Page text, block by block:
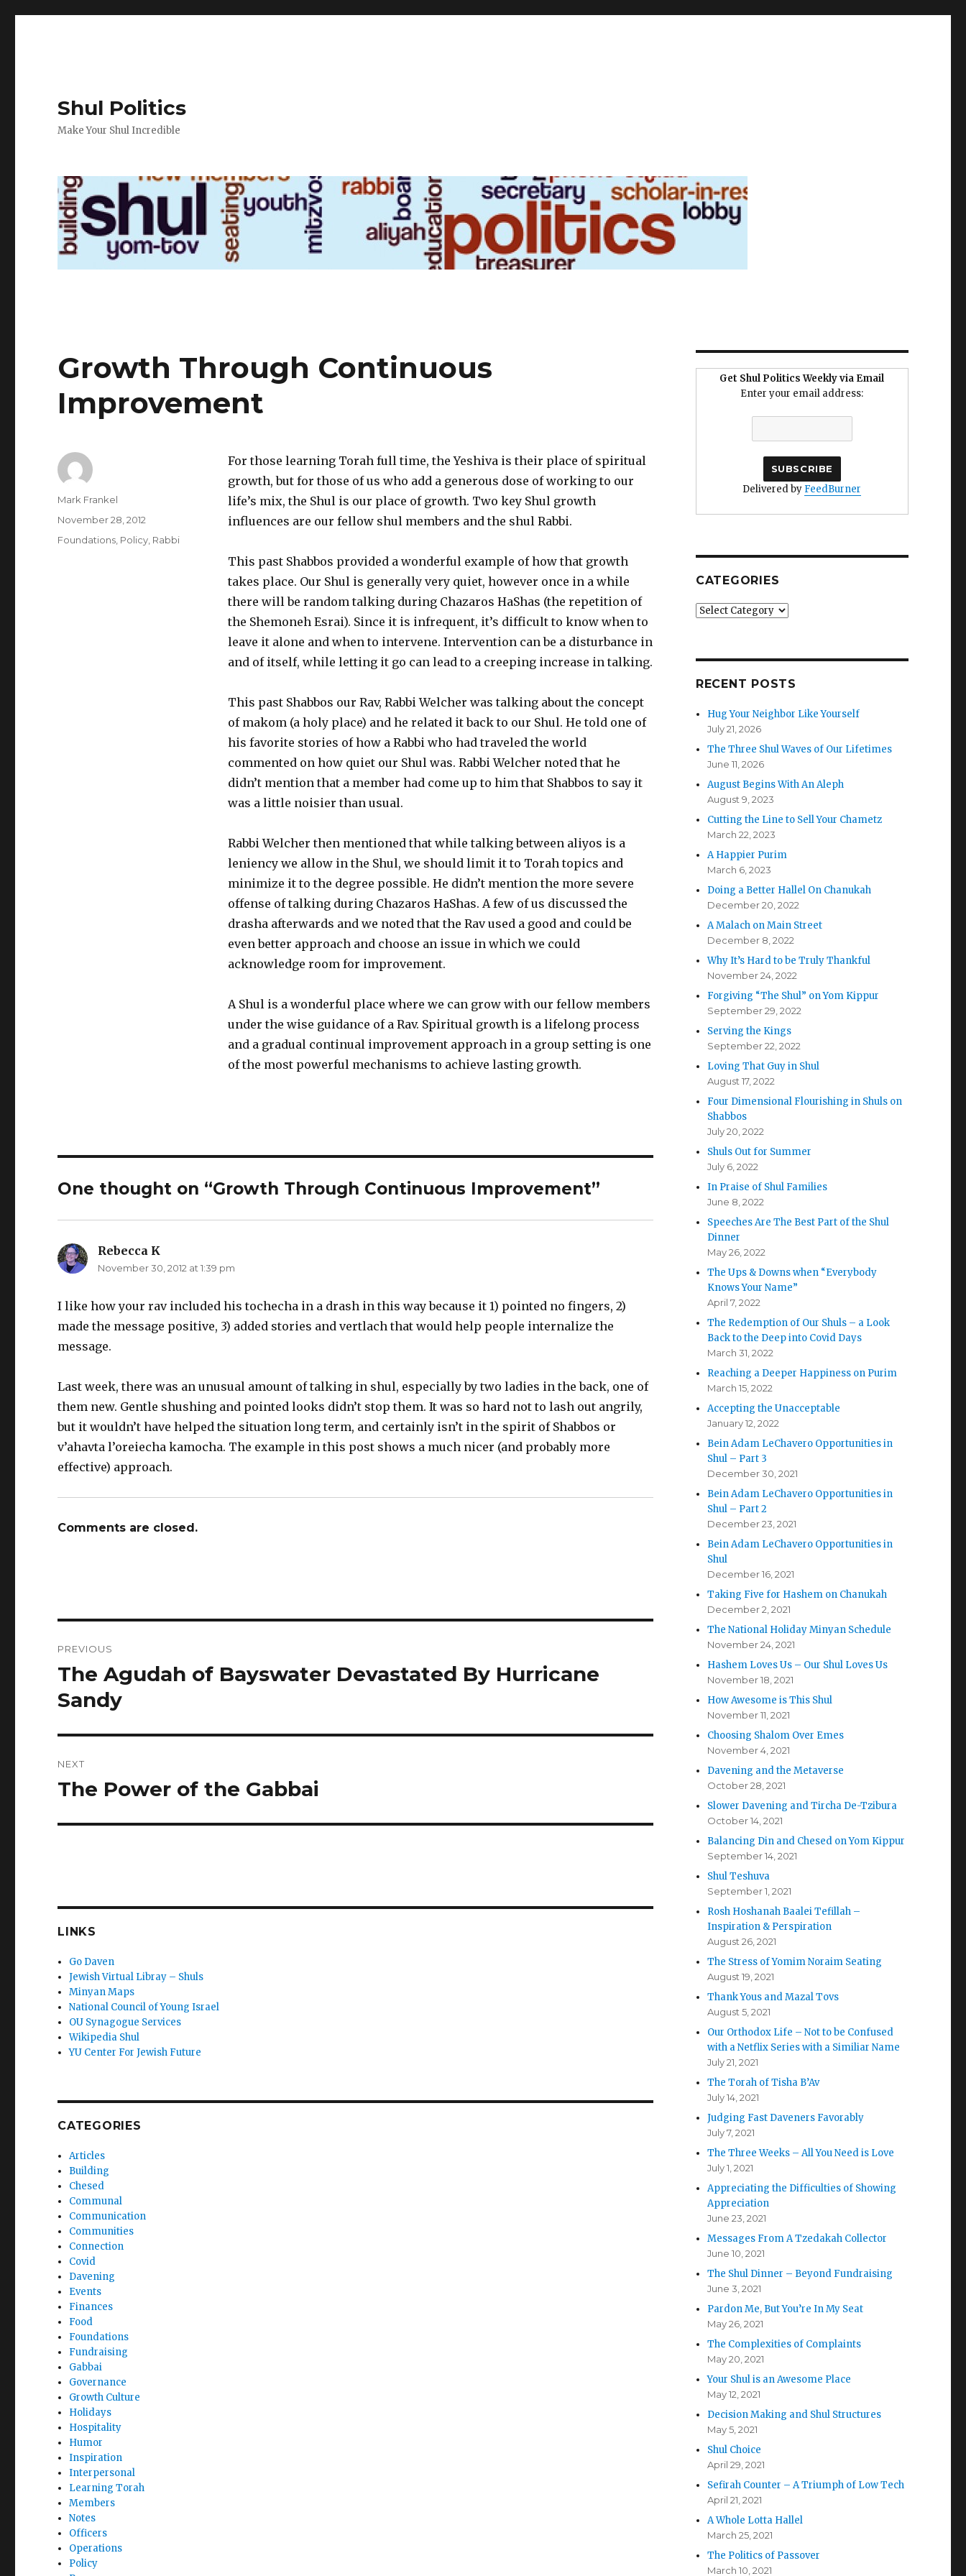
Shul Politics
Make Your Shul Incredible
Growth Through Continuous
Improvement
For those learning Torah full time, the Yeshiva is their place of spiritual
growth, but for those of us who add a generous dose of working to our
life’s mix, the Shul is our place of growth. Two key Shul growth
influences are our fellow shul members and the shul Rabbi.
This past Shabbos provided a wonderful example of how that growth
takes place. Our Shul is generally very quiet, however once in a while
there will be random talking during Chazaros HaShas (the repetition of
the Shemoneh Esrai). Since it is infrequent, it’s difficult to know when to
leave it alone and when to intervene. Intervention can be a disturbance in
and of itself, while letting it go can lead to a creeping increase in talking.
This past Shabbos our Rav, Rabbi Welcher was talking about the concept
of makom (a holy place) and he related it back to our Shul. He told one of
his favorite stories of how a Rabbi who had traveled the world
commented on how quiet our Shul was. Rabbi Welcher noted that he
didn’t mention that a member had come up to him that Shabbos to say it
was a little noisier than usual.
Rabbi Welcher then mentioned that while talking between aliyos is a
leniency we allow in the Shul, we should limit it to Torah topics and
minimize it to the degree possible. He didn’t mention the more severe
offense of talking during Chazaros HaShas. A few of us discussed the
drasha afterwards and we noted that the Rav used a good and could be
even better approach and choose an issue in which we could
acknowledge room for improvement.
A Shul is a wonderful place where we can grow with our fellow members
under the wise guidance of a Rav. Spiritual growth is a lifelong process
and a gradual continual improvement approach in a group setting is one
of the most powerful mechanisms to achieve lasting growth.
Author
Mark Frankel
Posted
November 28, 2012
Categories
Foundations Policy Rabbi
One thought on “Growth Through Continuous Improvement”
Rebecca K
November 30, 2012 at 1:39 pm
I like how your rav included his tochecha in a drash in this way because it 1) pointed no fingers, 2)
made the message positive, 3) added stories and vertlach that would help people internalize the
message.
Last week, there was an unusual amount of talking in shul, especially by two ladies in the back, one of
them new. Gentle shushing and pointed looks didn’t stop them. It was so hard not to lash out angrily,
but it wouldn’t have helped the situation long term, and certainly isn’t in the spirit of Shabbos or
v’ahavta l’oreiecha kamocha. The example in this post shows a much nicer (and probably more
effective) approach.
Comments are closed.
navigation
PREVIOUS
Previous
post:
The Agudah of Bayswater Devastated By Hurricane
Sandy
NEXT
Next
The Power of the Gabbai
LINKS
Go Daven
Jewish Virtual Libray – Shuls
Minyan Maps
National Council of Young Israel
OU Synagogue Services
Wikipedia Shul
YU Center For Jewish Future
CATEGORIES
Articles
Building
Chesed
Communal
Communication
Communities
Connection
Covid
Davening
Events
Finances
Food
Foundations
Fundraising
Gabbai
Governance
Growth Culture
Holidays
Hospitality
Humor
Inspiration
Interpersonal
Learning Torah
Members
Notes
Officers
Operations
Policy
Get Shul Politics Weekly via Email
Enter your email address:
Delivered by FeedBurner
CATEGORIES
Categories
RECENT POSTS
Hug Your Neighbor Like Yourself
July 21, 2026
The Three Shul Waves of Our Lifetimes
June 11, 2026
August Begins With An Aleph
August 9, 2023
Cutting the Line to Sell Your Chametz
March 22, 2023
A Happier Purim
March 6, 2023
Doing a Better Hallel On Chanukah
December 20, 2022
A Malach on Main Street
December 8, 2022
Why It’s Hard to be Truly Thankful
November 24, 2022
Forgiving “The Shul” on Yom Kippur
September 29, 2022
Serving the Kings
September 22, 2022
Loving That Guy in Shul
August 17, 2022
Four Dimensional Flourishing in Shuls on
Shabbos
July 20, 2022
Shuls Out for Summer
July 6, 2022
In Praise of Shul Families
June 8, 2022
Speeches Are The Best Part of the Shul
Dinner
May 26, 2022
The Ups & Downs when “Everybody
Knows Your Name”
April 7, 2022
The Redemption of Our Shuls – a Look
Back to the Deep into Covid Days
March 31, 2022
Reaching a Deeper Happiness on Purim
March 15, 2022
Accepting the Unacceptable
January 12, 2022
Bein Adam LeChavero Opportunities in
Shul – Part 3
December 30, 2021
Bein Adam LeChavero Opportunities in
Shul – Part 2
December 23, 2021
Bein Adam LeChavero Opportunities in
Shul
December 16, 2021
Taking Five for Hashem on Chanukah
December 2, 2021
The National Holiday Minyan Schedule
November 24, 2021
Hashem Loves Us – Our Shul Loves Us
November 18, 2021
How Awesome is This Shul
November 11, 2021
Choosing Shalom Over Emes
November 4, 2021
Davening and the Metaverse
October 28, 2021
Slower Davening and Tircha De-Tzibura
October 14, 2021
Balancing Din and Chesed on Yom Kippur
September 14, 2021
Shul Teshuva
September 1, 2021
Rosh Hoshanah Baalei Tefillah –
Inspiration & Perspiration
August 26, 2021
The Stress of Yomim Noraim Seating
August 19, 2021
Thank Yous and Mazal Tovs
August 5, 2021
Our Orthodox Life – Not to be Confused
with a Netflix Series with a Similiar Name
July 21, 2021
The Torah of Tisha B’Av
July 14, 2021
Judging Fast Daveners Favorably
July 7, 2021
The Three Weeks – All You Need is Love
July 1, 2021
Appreciating the Difficulties of Showing
Appreciation
June 23, 2021
Messages From A Tzedakah Collector
June 10, 2021
The Shul Dinner – Beyond Fundraising
June 3, 2021
Pardon Me, But You’re In My Seat
May 26, 2021
The Complexities of Complaints
May 20, 2021
Your Shul is an Awesome Place
May 12, 2021
Decision Making and Shul Structures
May 5, 2021
Shul Choice
April 29, 2021
Sefirah Counter – A Triumph of Low Tech
April 21, 2021
A Whole Lotta Hallel
March 25, 2021
The Politics of Passover
March 10, 2021